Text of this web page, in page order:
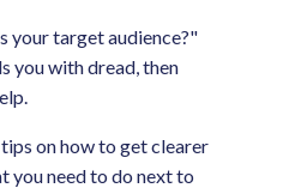
your target audience?"
you with dread, then
on how to get clearer
you need to do next to